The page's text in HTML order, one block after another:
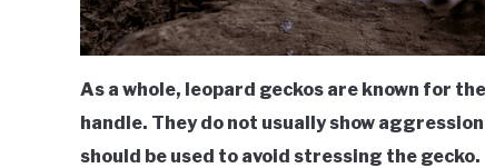
As a whole, leopard geckos are known for
handle. They do not usually show
should be used to avoid stressing the gecko.